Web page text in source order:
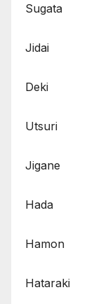
Sugata
Jidai
Deki
Utsuri
Jigane
Hada
Hamon
Hataraki